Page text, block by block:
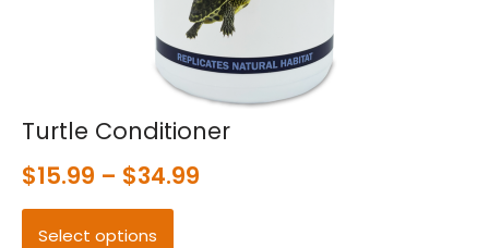
Turtle Conditioner
$15.99 – $34.99
Select options